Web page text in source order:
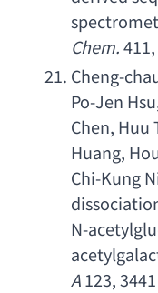
Chem.
Cheng-
Po-Jen Hsu
Chen, Huu
Huang,
Chi-Kung
N-
A 123,